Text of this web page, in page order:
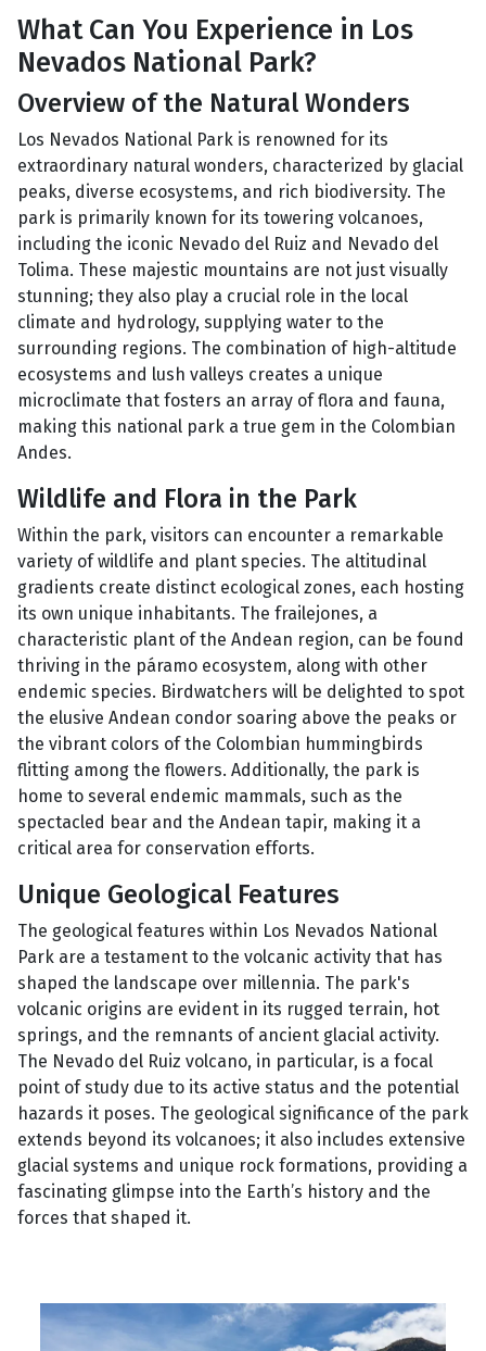
What Can You Experience in Los
Nevados National Park?
Overview of the Natural Wonders
Los Nevados National Park is renowned for its
extraordinary natural wonders, characterized by glacial
peaks, diverse ecosystems, and rich biodiversity. The
park is primarily known for its towering volcanoes,
including the iconic Nevado del Ruiz and Nevado del
Tolima. These majestic mountains are not just visually
stunning; they also play a crucial role in the local
climate and hydrology, supplying water to the
surrounding regions. The combination of high-altitude
ecosystems and lush valleys creates a unique
microclimate that fosters an array of flora and fauna,
making this national park a true gem in the Colombian
Andes.
Wildlife and Flora in the Park
Within the park, visitors can encounter a remarkable
variety of wildlife and plant species. The altitudinal
gradients create distinct ecological zones, each hosting
its own unique inhabitants. The frailejones, a
characteristic plant of the Andean region, can be found
thriving in the páramo ecosystem, along with other
endemic species. Birdwatchers will be delighted to spot
the elusive Andean condor soaring above the peaks or
the vibrant colors of the Colombian hummingbirds
flitting among the flowers. Additionally, the park is
home to several endemic mammals, such as the
spectacled bear and the Andean tapir, making it a
critical area for conservation efforts.
Unique Geological Features
The geological features within Los Nevados National
Park are a testament to the volcanic activity that has
shaped the landscape over millennia. The park's
volcanic origins are evident in its rugged terrain, hot
springs, and the remnants of ancient glacial activity.
The Nevado del Ruiz volcano, in particular, is a focal
point of study due to its active status and the potential
hazards it poses. The geological significance of the park
extends beyond its volcanoes; it also includes extensive
glacial systems and unique rock formations, providing a
fascinating glimpse into the Earth’s history and the
forces that shaped it.